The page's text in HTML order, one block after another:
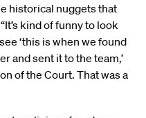
historical nuggets that
kind of funny to look
‘this is when we found
and sent it to the team,’
of the Court. That was a